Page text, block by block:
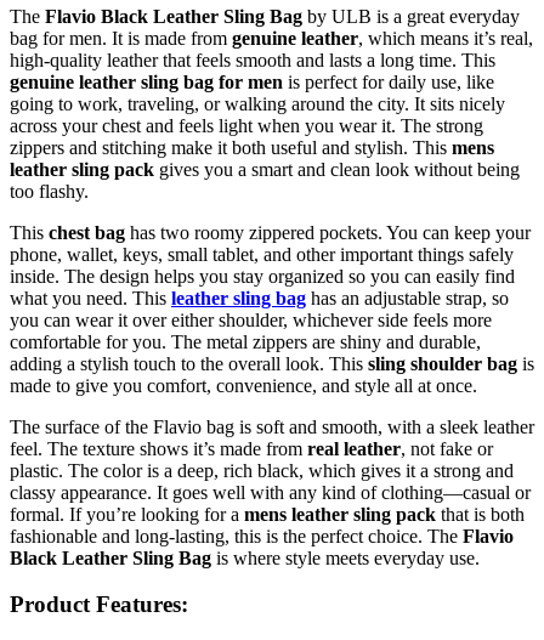
The Flavio Black Leather Sling Bag by ULB is a great everyday
bag for men. It is made from genuine leather, which means it’s real,
high-quality leather that feels smooth and lasts a long time. This
genuine leather sling bag for men is perfect for daily use, like
going to work, traveling, or walking around the city. It sits nicely
across your chest and feels light when you wear it. The strong
zippers and stitching make it both useful and stylish. This mens
leather sling pack gives you a smart and clean look without being
too flashy.
This chest bag has two roomy zippered pockets. You can keep your
phone, wallet, keys, small tablet, and other important things safely
inside. The design helps you stay organized so you can easily find
what you need. This leather sling bag has an adjustable strap, so
you can wear it over either shoulder, whichever side feels more
comfortable for you. The metal zippers are shiny and durable,
adding a stylish touch to the overall look. This sling shoulder bag is
made to give you comfort, convenience, and style all at once.
The surface of the Flavio bag is soft and smooth, with a sleek leather
feel. The texture shows it’s made from real leather, not fake or
plastic. The color is a deep, rich black, which gives it a strong and
classy appearance. It goes well with any kind of clothing—casual or
formal. If you’re looking for a mens leather sling pack that is both
fashionable and long-lasting, this is the perfect choice. The Flavio
Black Leather Sling Bag is where style meets everyday use.
Product Features: